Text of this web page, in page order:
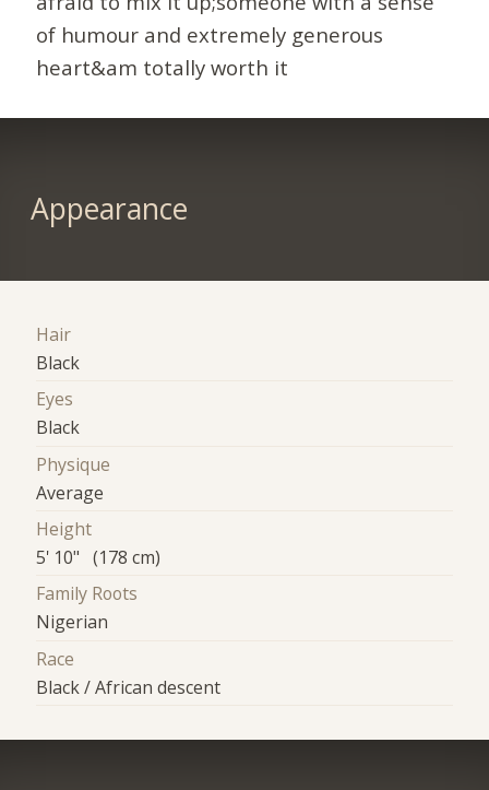
of humour and extremely generous
heart&am totally worth it
Appearance
Hair
Black
Eyes
Black
Physique
Average
Height
5' 10" (178 cm)
Family Roots
Nigerian
Race
Black / African descent